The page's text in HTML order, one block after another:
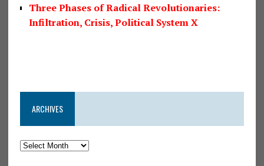
Three Phases of Radical Revolutionaries:
Infiltration, Crisis, Political System X
ARCHIVES